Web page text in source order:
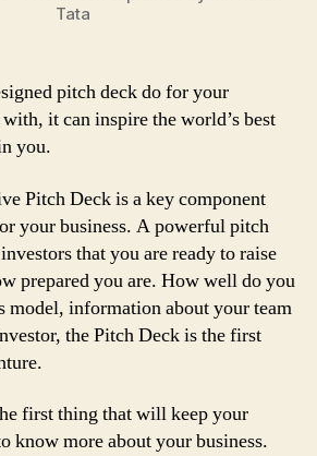
Tata
pitch deck do for your
it can inspire the world’s best
you.
Pitch Deck is a key component
your business. A powerful pitch
that you are ready to raise
prepared you are. How well do you
model, information about your team
the Pitch Deck is the first
first thing that will keep your
know more about your business.